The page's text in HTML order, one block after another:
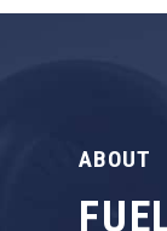
ABOUT